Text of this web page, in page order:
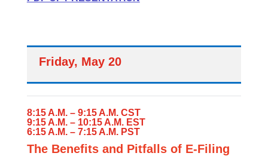
Friday, May 20
8:15 A.M. – 9:15 A.M. CST
9:15 A.M. – 10:15 A.M. EST
6:15 A.M. – 7:15 A.M. PST
The Benefits and Pitfalls of E-Filing